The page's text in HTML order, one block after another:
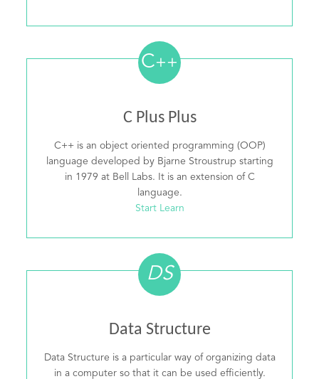
C++
C Plus Plus
C++ is an object oriented programming (OOP)
language developed by Bjarne Stroustrup starting
in 1979 at Bell Labs. It is an extension of C
language.
Start Learn
DS
Data Structure
Data Structure is a particular way of organizing data
in a computer so that it can be used efficiently.